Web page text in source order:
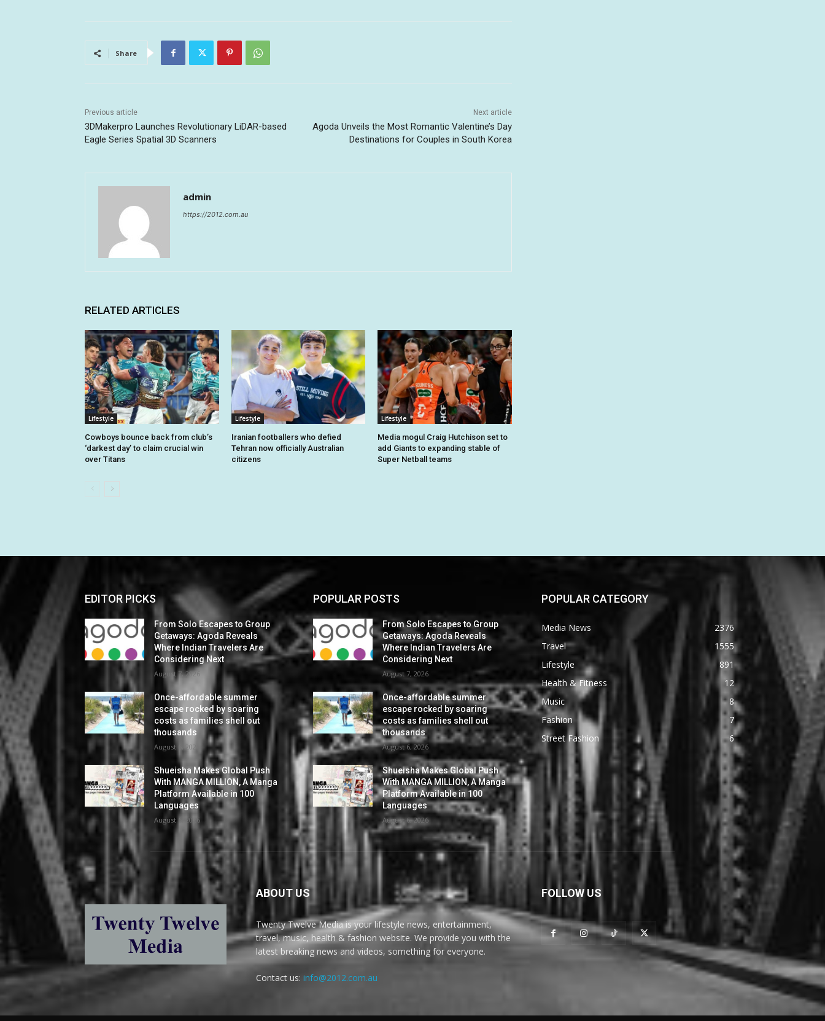
Share
Previous article
3DMakerpro Launches Revolutionary LiDAR-based
Eagle Series Spatial 3D Scanners
Next article
Agoda Unveils the Most Romantic Valentine’s Day
Destinations for Couples in South Korea
admin
https://2012.com.au
RELATED ARTICLES
Lifestyle
Cowboys bounce back from club’s
‘darkest day’ to claim crucial win
over Titans
Lifestyle
Iranian footballers who defied
Tehran now officially Australian
citizens
Lifestyle
Media mogul Craig Hutchison set to
add Giants to expanding stable of
Super Netball teams
EDITOR PICKS
From Solo Escapes to Group
Getaways: Agoda Reveals
Where Indian Travelers Are
Considering Next
August 7, 2026
Once-affordable summer
escape rocked by soaring
costs as families shell out
thousands
August 6, 2026
Shueisha Makes Global Push
With MANGA MILLION, A Manga
Platform Available in 100
Languages
August 6, 2026
POPULAR POSTS
From Solo Escapes to Group
Getaways: Agoda Reveals
Where Indian Travelers Are
Considering Next
August 7, 2026
Once-affordable summer
escape rocked by soaring
costs as families shell out
thousands
August 6, 2026
Shueisha Makes Global Push
With MANGA MILLION, A Manga
Platform Available in 100
Languages
August 6, 2026
POPULAR CATEGORY
Media News
2376
Travel
1555
Lifestyle
891
Health & Fitness
12
Music
8
Fashion
7
Street Fashion
6
ABOUT US
Twenty Twelve Media is your lifestyle news, entertainment,
travel, music, health & fashion website. We provide you with the
latest breaking news and videos, something for everyone.
Contact us: info@2012.com.au
FOLLOW US